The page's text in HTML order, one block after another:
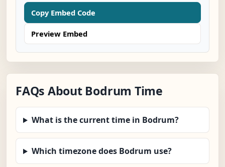
Copy Embed Code
Preview Embed
FAQs About Bodrum Time
What is the current time in Bodrum?
Which timezone does Bodrum use?